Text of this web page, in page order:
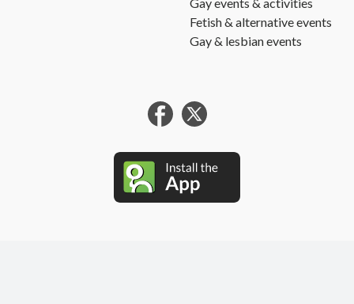
Fetish & alternative events
Gay & lesbian events